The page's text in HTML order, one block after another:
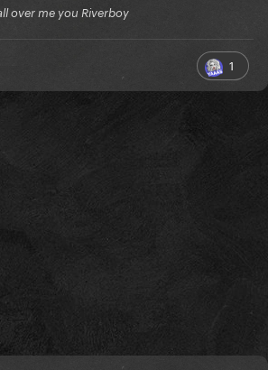
over me you Riverboy
1